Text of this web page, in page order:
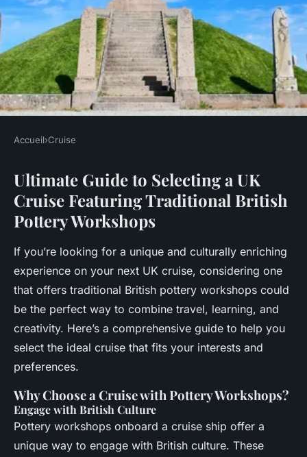
Ultimate Guide to Selecting a
UK Cruise Featuring
Traditional British Pottery
Workshops
Accueil›Cruise
Ultimate Guide to Selecting a UK
Cruise Featuring Traditional British
Pottery Workshops
If you’re looking for a unique and culturally enriching
experience on your next UK cruise, considering one
that offers traditional British pottery workshops could
be the perfect way to combine travel, learning, and
creativity. Here’s a comprehensive guide to help you
select the ideal cruise that fits your interests and
preferences.
Why Choose a Cruise with Pottery Workshops?
Engage with British Culture
Pottery workshops onboard a cruise ship offer a
unique way to engage with British culture. These